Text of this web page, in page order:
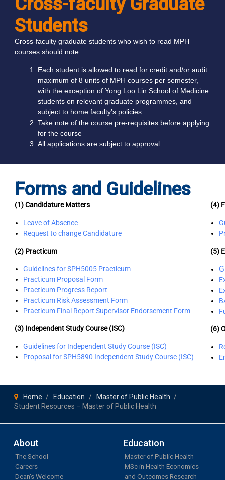
Students
Cross-faculty graduate students who wish to read MPH
courses should note:
Each student is allowed to read for credit and/or audit
maximum of 8 units of MPH courses per semester,
with the exception of Yong Loo Lin School of Medicine
students on relevant graduate programmes, and
subject to home faculty’s policies.
Take note of the course pre-requisites before applying
for the course
All applications are subject to approval
Forms and Guidelines
(1) Candidature Matters
Leave of Absence
Request to change Candidature
(2) Practicum
Guidelines for SPH5005 Practicum
Practicum Proposal Form
Practicum Progress Report
Practicum Risk Assessment Form
Practicum Final Report Supervisor Endorsement Form
(3) Independent Study Course (ISC)
Guidelines for Independent Study Course (ISC)
Proposal for SPH5890 Independent Study Course (ISC)
(4)
(5)
(6)
Home Education
Master of Public Health
Student Resources – Master of Public Health
About
The School
Careers
Dean's Welcome
Education
Master of Public Health
MSc in Health Economics
and Outcomes Research